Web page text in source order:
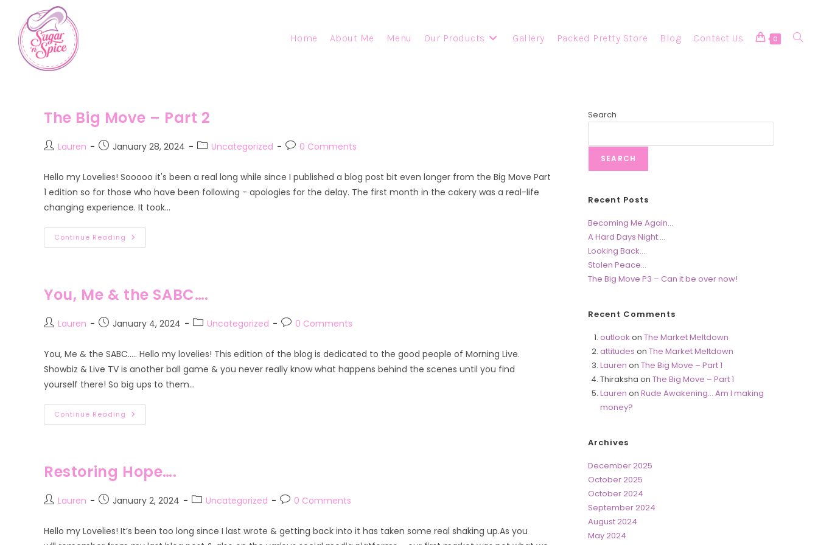
content
Home About Me Menu Our Products Gallery Packed Pretty Store Blog Contact Us 0 Toggle
The Big Move – Part 2
PostLauren
PostJanuary 28, 2024
PostUncategorized
Post0 Comments
Hello my Lovelies! Sooooo it's been a real long while since I published a blog post bit even longer from the Big Move Part
1 edition so for those who have been following - apologies for the delay. The first month in the cakery was a real-life
changing experience. It took…
Continue Reading The
Big
You, Me & the SABC….
PostLauren
PostJanuary 4, 2024
PostUncategorized
Post0 Comments
You, Me & the SABC….. Hello my lovelies! This edition of the blog is dedicated to the good people of Morning Live.
Showbiz & Live TV is another ball game & you never really know what happens behind the scenes until you find
yourself there! So big ups to them…
Continue Reading You,
Me
Restoring Hope….
PostLauren
PostJanuary 2, 2024
PostUncategorized
Post0 Comments
Hello my Lovelies! It’s been too long since I last wrote & getting back into it has taken some real shaking up.As you
Search
SEARCH
Recent Posts
Becoming Me Again…
A Hard Days Night….
Looking Back….
Stolen Peace…
The Big Move P3 – Can it be over now!
Recent Comments
outlook on The Market Meltdown
attitudes on The Market Meltdown
Lauren on The Big Move – Part 1
Thiraksha on The Big Move – Part 1
Lauren on Rude Awakening… Am I making
money?
Archives
December 2025
October 2025
October 2024
September 2024
August 2024
May 2024